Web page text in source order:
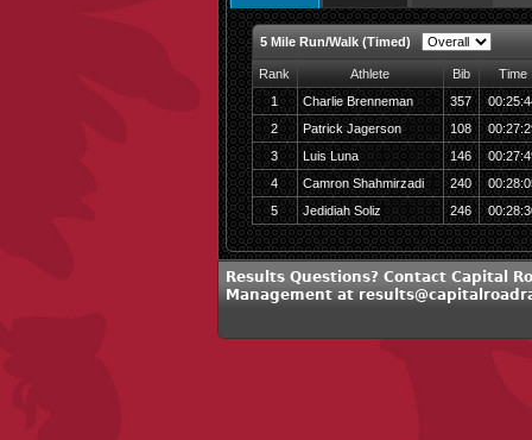
5 Mile Run/Walk (Timed)
Rank Athlete Bib
Time
1
Charlie Brenneman 357
2
Patrick Jagerson 108
3
Luis Luna 146
4
Camron Shahmirzadi 240
5
Jedidiah Soliz 246
Results Questions? Contact Capital
Management at